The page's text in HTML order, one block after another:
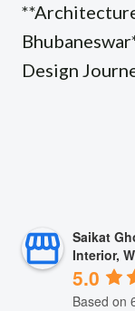
Design
Saikat
Interior,
5.0
Based on